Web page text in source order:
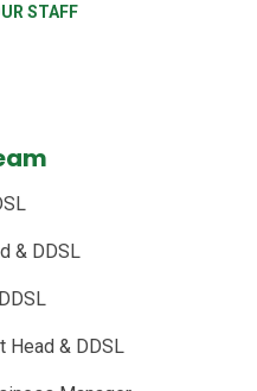
STAFF
& DDSL
Head & DDSL